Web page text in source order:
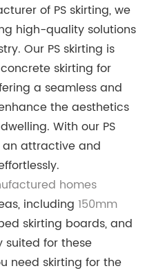
of PS skirting, we
high-quality solutions
Our PS skirting is
skirting for
a seamless and
the aesthetics
With our PS
an attractive and
homes
including 150mm
skirting boards, and
suited for these
need skirting for the